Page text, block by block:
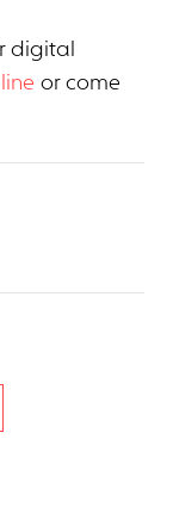
digital
or come